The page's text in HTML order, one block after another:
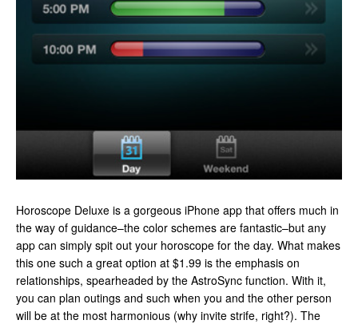
Horoscope Deluxe is a gorgeous iPhone app that offers much in
the way of guidance–the color schemes are fantastic–but any
app can simply spit out your horoscope for the day. What makes
this one such a great option at $1.99 is the emphasis on
relationships, spearheaded by the AstroSync function. With it,
you can plan outings and such when you and the other person
will be at the most harmonious (why invite strife, right?). The